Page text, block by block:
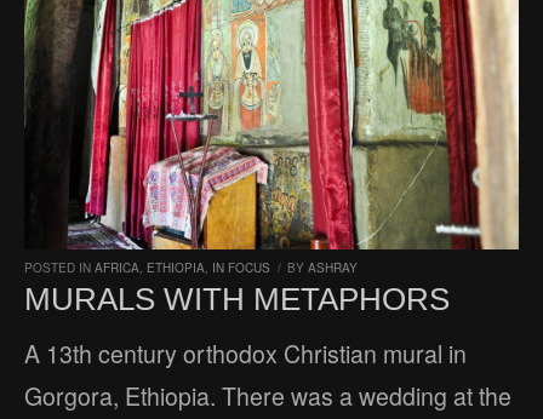
POSTED IN AFRICA ETHIOPIA IN FOCUS / BY ASHRAY
MURALS WITH METAPHORS
A 13th century orthodox Christian mural in
Gorgora, Ethiopia. There was a wedding at the